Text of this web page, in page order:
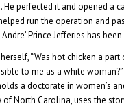
He perfected it and opened a
run the operation and
Prince Jefferies has
“Was hot chicken a part
to me as a white
a doctorate in women’s
of North Carolina, uses the